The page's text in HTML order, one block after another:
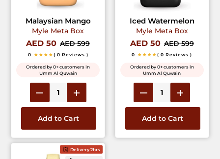
Malaysian Mango
Myle Meta Box
AED 50 AED 599
0 ★★★★( 0 Reviews )
Ordered by 0+ customers in
Umm Al Quwain
Add to Cart
Iced Watermelon
Myle Meta Box
AED 50 AED 599
0 ★★★★( 0 Reviews )
Ordered by 0+ customers in
Umm Al Quwain
Add to Cart
Delivery 2hrs